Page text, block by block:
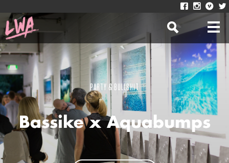
PARTY & BULLSHIT
Bassike x Aquabumps